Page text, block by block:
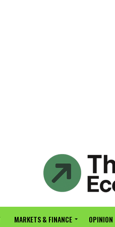
MARKETS & FINANCE OPINION